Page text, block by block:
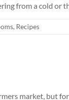
from a cold or
, Recipes
market, but